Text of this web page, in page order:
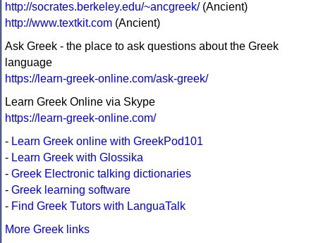
http://socrates.berkeley.edu/~ancgreek/(Ancient)
http://www.textkit.com (Ancient)
Ask Greek - the place to ask questions about the Greek
language
https://learn-greek-online.com/ask-greek/
Learn Greek Online via Skype
https://learn-greek-online.com/
- Learn Greek online with GreekPod101
- Learn Greek with Glossika
- Greek Electronic talking dictionaries
- Greek learning software
- Find Greek Tutors with LanguaTalk
More Greek links